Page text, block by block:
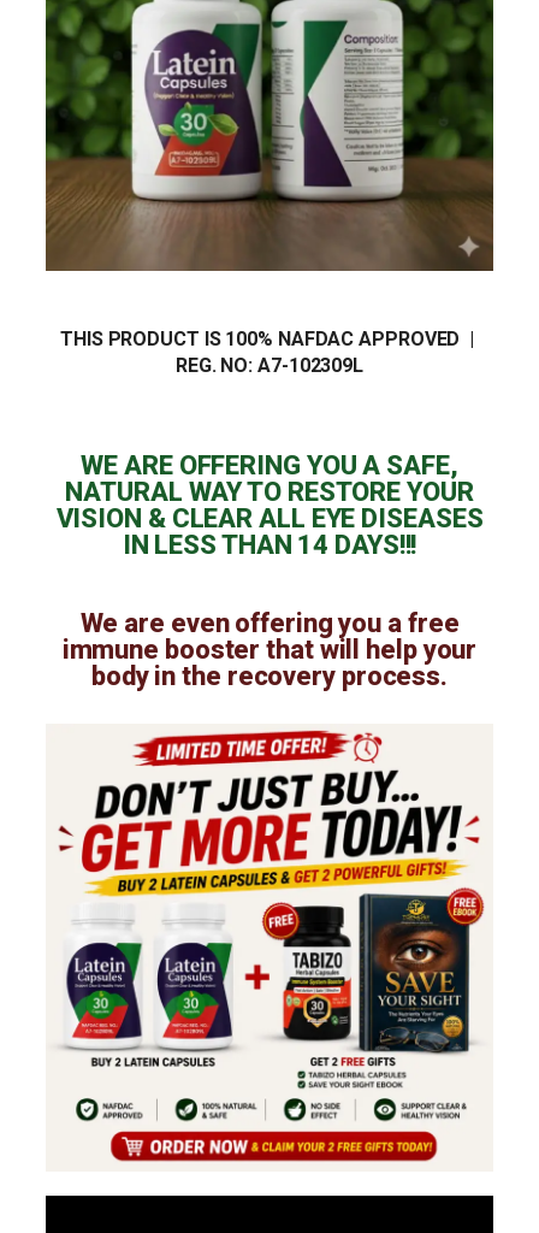
THIS PRODUCT IS 100% NAFDAC APPROVED |
REG. NO:A7-102309L
WE ARE OFFERING YOU A SAFE,
NATURAL WAY TO RESTORE YOUR
VISION & CLEAR ALL EYE DISEASES
IN LESS THAN 14 DAYS!!!
We are even offering you a free
immune booster that will help your
body in the recovery process.